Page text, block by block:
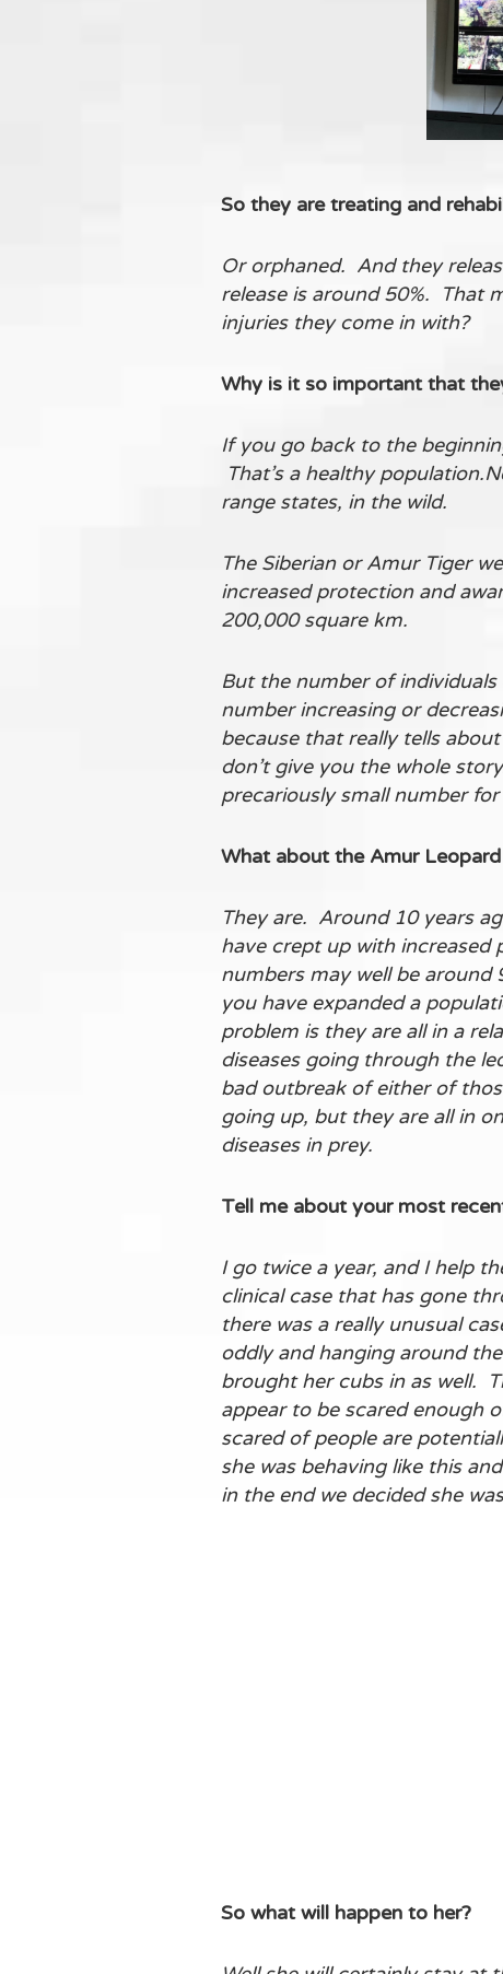
So they are treating and
Or orphaned. And they
release is around 50%. That
injuries they come in with?
Why is it so important that
If you go back to the
That’s a healthy
range states, in the wild.
The Siberian or Amur Tiger
increased protection and
200,000 square km.
But the number of
number increasing or
because that really tells
don’t give you the whole
precariously small number for
What about the Amur
They are. Around 10 years
have crept up with increased
numbers may well be
you have expanded a
problem is they are all in a
diseases going through the
bad outbreak of either of
going up, but they are all in
diseases in prey.
Tell me about your most
I go twice a year, and I help
clinical case that has gone
there was a really unusual
oddly and hanging around
brought her cubs in as well.
appear to be scared enough
scared of people are
she was behaving like this
in the end we decided she
So what will happen to her?